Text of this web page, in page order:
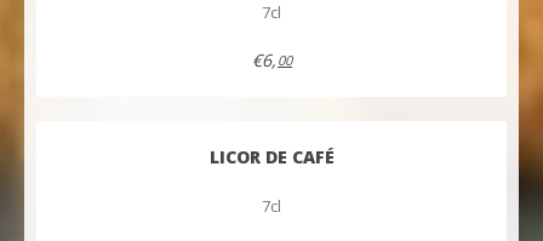
7cl
€6, 00
LICOR DE CAFÉ
7cl